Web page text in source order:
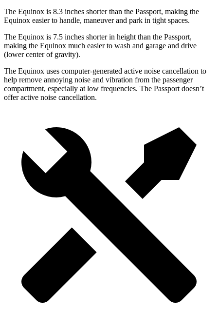
The Equinox is 8.3 inches shorter than the Passport, making the
Equinox easier to handle, maneuver and park in tight spaces.
The Equinox is 7.5 inches shorter in height than the Passport,
making the Equinox much easier to wash and garage and drive
(lower center of gravity).
The Equinox uses computer-generated active noise cancellation to
help remove annoying noise and vibration from the passenger
compartment, especially at low frequencies. The Passport doesn’t
offer active noise cancellation.